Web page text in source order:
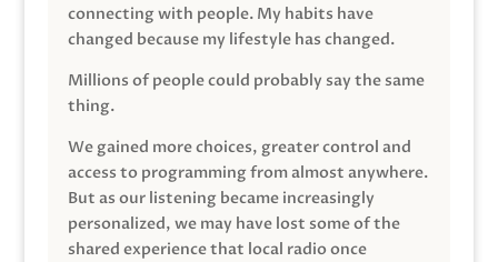
connecting with people. My habits have
changed because my lifestyle has changed.
Millions of people could probably say the same
thing.
We gained more choices, greater control and
access to programming from almost anywhere.
But as our listening became increasingly
personalized, we may have lost some of the
shared experience that local radio once